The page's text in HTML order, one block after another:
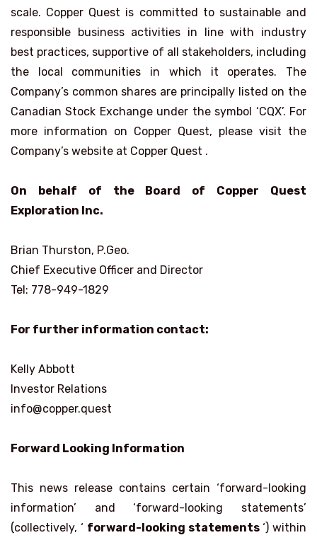
scale. Copper Quest is committed to sustainable and
responsible business activities in line with industry
best practices, supportive of all stakeholders, including
the local communities in which it operates. The
Company’s common shares are principally listed on the
Canadian Stock Exchange under the symbol ‘CQX’. For
more information on Copper Quest, please visit the
Company’s website at Copper Quest .
On behalf of the Board of Copper Quest
Exploration Inc.
Brian Thurston, P.Geo.
Chief Executive Officer and Director
Tel: 778-949-1829
For further information contact:
Kelly Abbott
Investor Relations
info@copper.quest
Forward Looking Information
This news release contains certain ‘forward-looking
information’ and ‘forward-looking statements’
(collectively, ‘ forward-looking statements ‘) within